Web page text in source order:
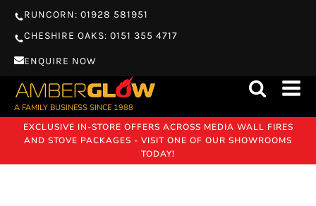
RUNCORN: 01928 581951
CHESHIRE OAKS: 0151 355 4717
ENQUIRE NOW
A FAMILY BUSINESS SINCE 1988
EXCLUSIVE IN-STORE OFFERS ACROSS MEDIA WALL FIRES
AND STOVE PACKAGES - VISIT ONE OF OUR SHOWROOMS
TODAY!